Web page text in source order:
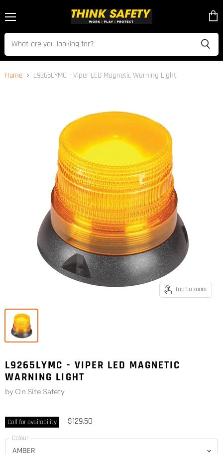
cart
Home L9265LYMC - Viper LED Magnetic Warning Light
Tap to zoom
L9265LYMC - VIPER LED MAGNETIC
WARNING LIGHT
byOn Site Safety
Call for availability $129.50
Colour